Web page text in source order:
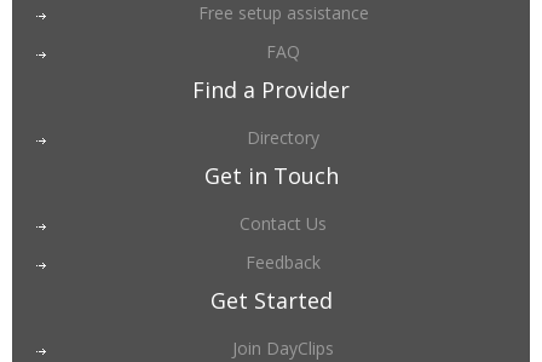
Free setup assistance
FAQ
Find a Provider
Directory
Get in Touch
Contact Us
Feedback
Get Started
Join DayClips